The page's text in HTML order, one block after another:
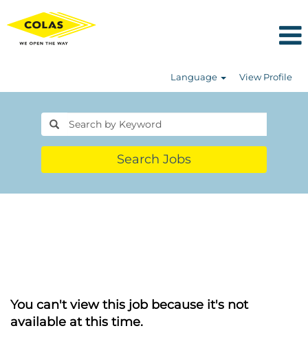
Language View Profile
Search Jobs
You can't view this job because it's not
available at this time.